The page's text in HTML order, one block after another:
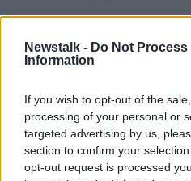
Newstalk - Do Not Process
Information
If you wish to opt-out of the
processing of your personal or
targeted advertising by us,
section to confirm your
opt-out request is processed
Learn
onnewstalk.comor on
Newstalk skilland
Newstalk'.